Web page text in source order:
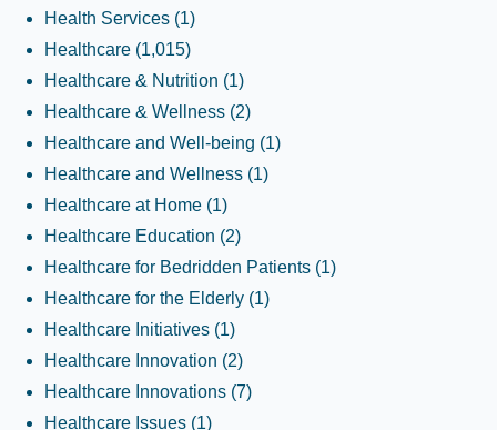
Health Services (1)
Healthcare (1,015)
Healthcare & Nutrition (1)
Healthcare & Wellness (2)
Healthcare and Well-being (1)
Healthcare and Wellness (1)
Healthcare at Home (1)
Healthcare Education (2)
Healthcare for Bedridden Patients (1)
Healthcare for the Elderly (1)
Healthcare Initiatives (1)
Healthcare Innovation (2)
Healthcare Innovations (7)
Healthcare Issues (1)